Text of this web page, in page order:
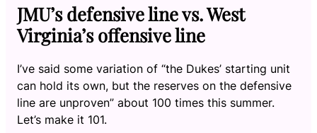
JMU’s defensive line vs. West
Virginia’s offensive line
I’ve said some variation of “the Dukes’ starting unit
can hold its own, but the reserves on the defensive
line are unproven” about 100 times this summer.
Let’s make it 101.